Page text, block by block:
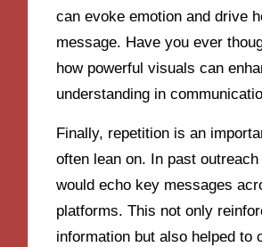
can evoke emotion and drive
message. Have you ever
how powerful visuals can
understanding in
Finally, repetition is an
often lean on. In past
would echo key messages
platforms. This not only
information but also helped to